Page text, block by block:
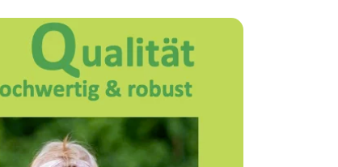
SMALL PLAY EQUIPMENT
SWINGS